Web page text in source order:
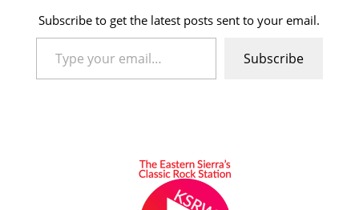
Subscribe to get the latest posts sent to your email.
Type your email…
Subscribe